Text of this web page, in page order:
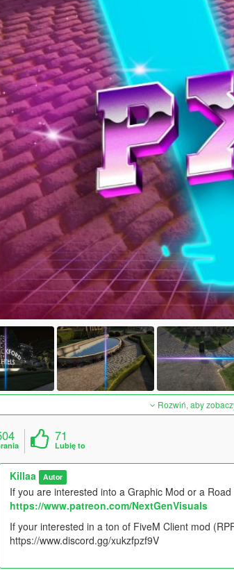
Rozwiń, aby
71
Lubię to
Killaa Autor
If you are interested into a Graphic Mod or a
https://www.patreon.com/NextGenVisuals
If your interested in a ton of FiveM Client mod
https://www.discord.gg/xukzfpzf9V